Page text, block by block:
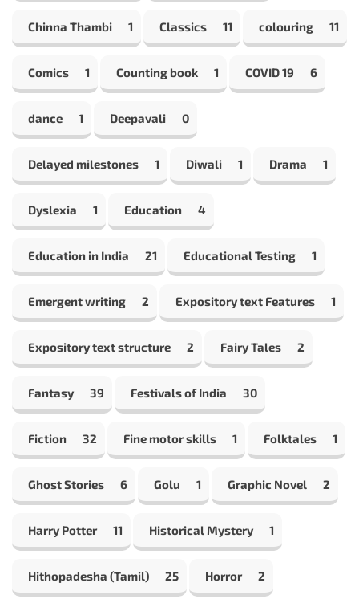
Chinna Thambi 1 Classics 11 colouring 11
Comics 1 Counting book 1 COVID 19 6
dance 1 Deepavali 0
Delayed milestones 1 Diwali 1 Drama 1
Dyslexia 1 Education 4
Education in India 21 Educational Testing 1
Emergent writing 2 Expository text Features 1
Expository text structure 2 Fairy Tales 2
Fantasy 39 Festivals of India 30
Fiction 32 Fine motor skills 1 Folktales 1
Ghost Stories 6 Golu 1 Graphic Novel 2
Harry Potter 11 Historical Mystery 1
Hithopadesha (Tamil) 25 Horror 2